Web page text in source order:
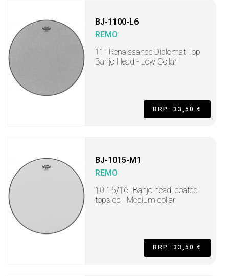
BJ-1100-L6
REMO
11" Renaissance Diplomat Top
Banjo Head - Low Collar
RRP: 33,50 €
BJ-1015-M1
REMO
10-15/16" Banjo head, coated
topside - Medium collar
RRP: 33,50 €